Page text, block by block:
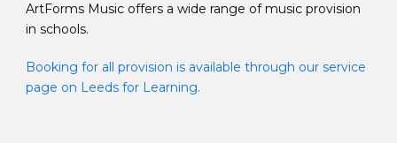
ArtForms Music offers a wide range of music provision
in schools.
Booking for all provision is available through our service
page on Leeds for Learning.